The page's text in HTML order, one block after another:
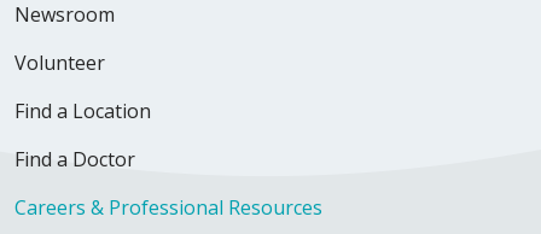
11/14/2025
Newsroom
Volunteer
Find a Location
Find a Doctor
Careers & Professional Resources